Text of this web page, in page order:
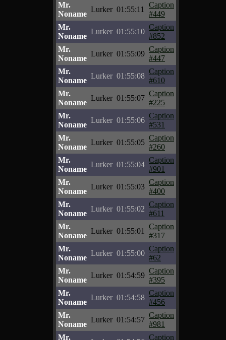
Mr.
Noname
Lurker 01:55:11
Caption
#449
Mr.
Noname
Lurker 01:55:10
Caption
#852
Mr.
Noname
Lurker 01:55:09
Caption
#447
Mr.
Noname
Lurker 01:55:08
Caption
#610
Mr.
Noname
Lurker 01:55:07
Caption
#225
Mr.
Noname
Lurker 01:55:06
Caption
#531
Mr.
Noname
Lurker 01:55:05
Caption
#260
Mr.
Noname
Lurker 01:55:04
Caption
#901
Mr.
Noname
Lurker 01:55:03
Caption
#400
Mr.
Noname
Lurker 01:55:02
Caption
#611
Mr.
Noname
Lurker 01:55:01
Caption
#317
Mr.
Noname
Lurker 01:55:00
Caption
#62
Mr.
Noname
Lurker 01:54:59
Caption
#395
Mr.
Noname
Lurker 01:54:58
Caption
#456
Mr.
Noname
Lurker 01:54:57
Caption
#981
Mr.
Caption